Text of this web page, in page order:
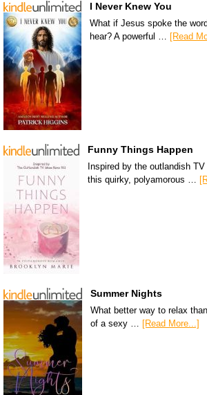
I Never Knew You
What if Jesus spoke the
hear? A powerful … [Read
Funny Things Happen
Inspired by the outlandish
this quirky, polyamorous …
Summer Nights
What better way to relax
of a sexy … [Read More...]